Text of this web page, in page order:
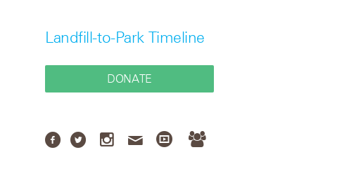
Landfill-to-Park Timeline
DONATE